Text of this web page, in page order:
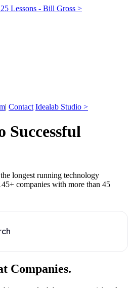
25 Lessons - Bill Gross >
| Contact Idealab Studio >
Successful
longest running technology
companies with more than 45
Companies.